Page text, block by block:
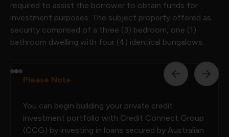
required to assist the borrower to obtain funds for
investment purposes. The subject property offered as
security comprised of a three (3) bedroom, one (1)
bathroom dwelling with four (4) identical bungalows.
Please Note
You can begin building your private credit
investment portfolio with Credit Connect Group
(CCG) by investing in loans secured by Australian